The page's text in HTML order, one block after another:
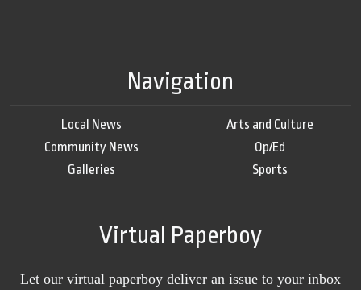
Navigation
Local News
Community News
Galleries
Arts and Culture
Op/Ed
Sports
Virtual Paperboy
Let our virtual paperboy deliver an issue to your inbox